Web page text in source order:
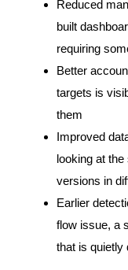
Reduced
built
requiring
Better
targets is
them
Improved
looking at
versions in
Earlier
flow issue, a
that is quietly